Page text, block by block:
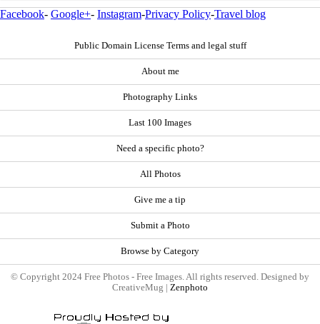
Facebook- Google+- Instagram-Privacy Policy-Travel blog
Public Domain License Terms and legal stuff
About me
Photography Links
Last 100 Images
Need a specific photo?
All Photos
Give me a tip
Submit a Photo
Browse by Category
© Copyright 2024 Free Photos - Free Images. All rights reserved. Designed by
CreativeMug | Zenphoto